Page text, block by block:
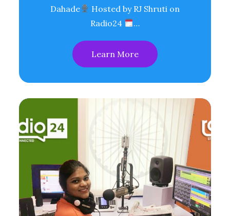
Dahade
Hosted by RJ Shruti on
Radio24
…
Learn More